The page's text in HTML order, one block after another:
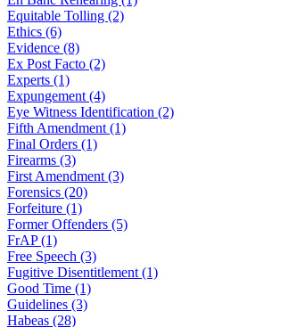
Equitable Tolling (2)
Ethics (6)
Evidence (8)
Ex Post Facto (2)
Experts (1)
Expungement (4)
Eye Witness Identification (2)
Fifth Amendment (1)
Final Orders (1)
Firearms (3)
First Amendment (3)
Forensics (20)
Forfeiture (1)
Former Offenders (5)
FrAP (1)
Free Speech (3)
Fugitive Disentitlement (1)
Good Time (1)
Guidelines (3)
Habeas (28)